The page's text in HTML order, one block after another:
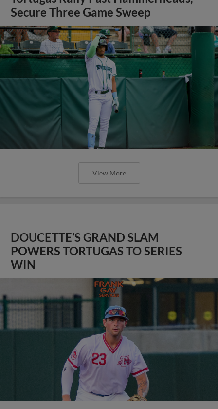
Secure Three Game Sweep
View More
DOUCETTE’S GRAND SLAM
POWERS TORTUGAS TO SERIES
WIN